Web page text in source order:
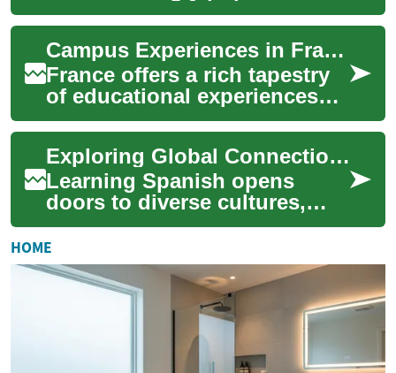
option for students seeking
to broaden their educational
experienc...
Campus Experiences in France for Global Learners
France offers a rich tapestry
of educational experiences
for students worldwide,
blending academic rigor with
a vibra...
Exploring Global Connections Through Spanish Communication
Learning Spanish opens
doors to diverse cultures,
new friendships, and exciting
opportunities worldwide. As
one of th...
HOME